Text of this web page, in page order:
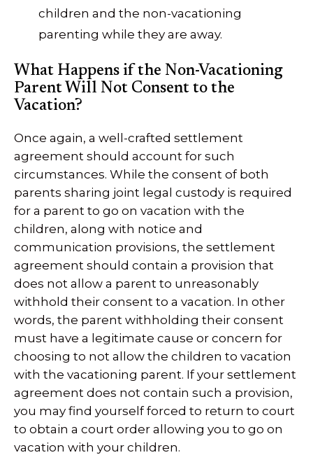
children and the non-vacationing
parenting while they are away.
What Happens if the Non-Vacationing
Parent Will Not Consent to the
Vacation?
Once again, a well-crafted settlement
agreement should account for such
circumstances. While the consent of both
parents sharing joint legal custody is required
for a parent to go on vacation with the
children, along with notice and
communication provisions, the settlement
agreement should contain a provision that
does not allow a parent to unreasonably
withhold their consent to a vacation. In other
words, the parent withholding their consent
must have a legitimate cause or concern for
choosing to not allow the children to vacation
with the vacationing parent. If your settlement
agreement does not contain such a provision,
you may find yourself forced to return to court
to obtain a court order allowing you to go on
vacation with your children.